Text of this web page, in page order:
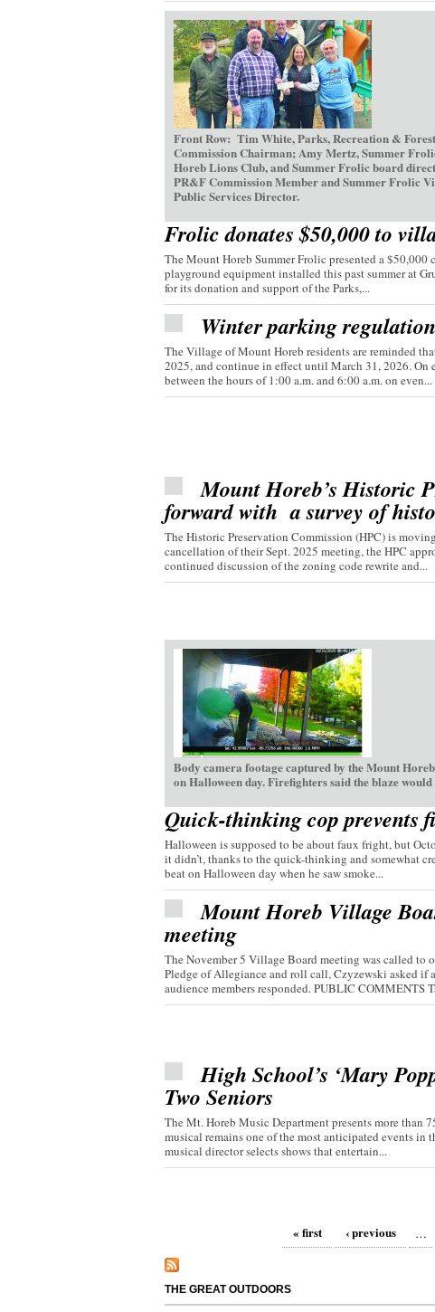
Front Row: Tim White, Parks, Recreation &
Commission Chairman; Amy Mertz, Summer
Horeb Lions Club, and Summer Frolic board
PR&F Commission Member and Summer Frolic
Public Services Director.
Frolic donates $50,000 to
The Mount Horeb Summer Frolic presented a
playground equipment installed this past summer at
for its donation and support of the Parks,...
Winter parking
The Village of Mount Horeb residents are reminded
2025, and continue in effect until March 31, 2026. On
between the hours of 1:00 a.m. and 6:00 a.m. on even...
Mount Horeb’s Historic
forward with a survey of
The Historic Preservation Commission (HPC) is
cancellation of their Sept. 2025 meeting, the HPC
continued discussion of the zoning code rewrite and...
Body camera footage captured by the Mount
on Halloween day. Firefighters said the blaze
Quick-thinking cop prevents
Halloween is supposed to be about faux fright, but
it didn’t, thanks to the quick-thinking and somewhat
beat on Halloween day when he saw smoke...
Mount Horeb Village
meeting
The November 5 Village Board meeting was called to
Pledge of Allegiance and roll call, Czyzewski asked if
audience members responded. PUBLIC COMMENTS
High School’s ‘Mary
Two Seniors
The Mt. Horeb Music Department presents more than
musical remains one of the most anticipated events
musical director selects shows that entertain...
« first ‹ previous …
THE GREAT OUTDOORS